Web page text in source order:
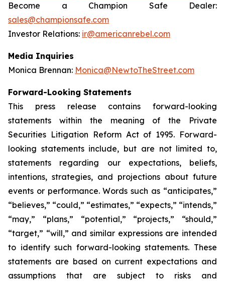
Become a Champion Safe Dealer:
sales@championsafe.com
Investor Relations: ir@americanrebel.com
Media Inquiries
Monica Brennan: Monica@NewtoTheStreet.com
Forward-Looking Statements
This press release contains forward-looking
statements within the meaning of the Private
Securities Litigation Reform Act of 1995. Forward-
looking statements include, but are not limited to,
statements regarding our expectations, beliefs,
intentions, strategies, and projections about future
events or performance. Words such as “anticipates,”
“believes,” “could,” “estimates,” “expects,” “intends,”
“may,” “plans,” “potential,” “projects,” “should,”
“target,” “will,” and similar expressions are intended
to identify such forward-looking statements. These
statements are based on current expectations and
assumptions that are subject to risks and